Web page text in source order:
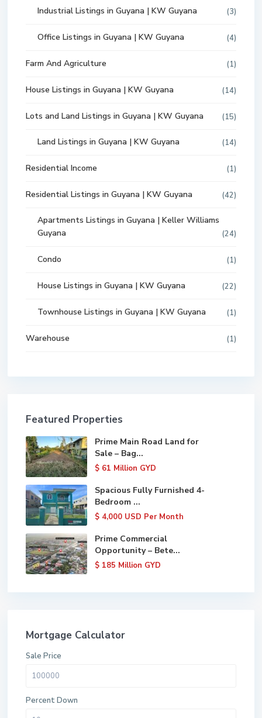
Industrial Listings in Guyana | KW Guyana (3)
Office Listings in Guyana | KW Guyana (4)
Farm And Agriculture (1)
House Listings in Guyana | KW Guyana (14)
Lots and Land Listings in Guyana | KW Guyana (15)
Land Listings in Guyana | KW Guyana (14)
Residential Income (1)
Residential Listings in Guyana | KW Guyana (42)
Apartments Listings in Guyana | Keller Williams
Guyana
(24)
Condo (1)
House Listings in Guyana | KW Guyana (22)
Townhouse Listings in Guyana | KW Guyana (1)
Warehouse (1)
Featured Properties
Prime Main Road Land for
Sale – Bag...
$ 61 Million GYD
Spacious Fully Furnished 4-
Bedroom ...
$ 4,000 USD Per Month
Prime Commercial
Opportunity – Bete...
$ 185 Million GYD
Mortgage Calculator
Sale Price
Percent Down